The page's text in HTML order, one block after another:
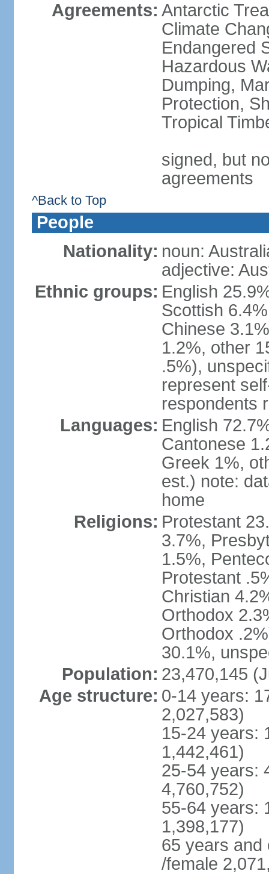
Agreements: Antarctic
Climate
Endangered
Hazardous
Dumping,
Protection,
Tropical
signed, but
agreements
^Back to Top
People
Nationality: noun:
adjective:
Ethnic groups: English
Scottish
Chinese
1.2%, other
.5%),
represent
respondents
Languages: English
Cantonese
Greek 1%,
est.) note:
home
Religions: Protestant
3.7%,
1.5%,
Protestant
Christian
Orthodox
Orthodox
30.1%,
Population: 23,470,145
Age structure: 0-14 years:
2,027,583)
15-24 years:
1,442,461)
25-54 years:
4,760,752)
55-64 years:
1,398,177)
65 years and
/female